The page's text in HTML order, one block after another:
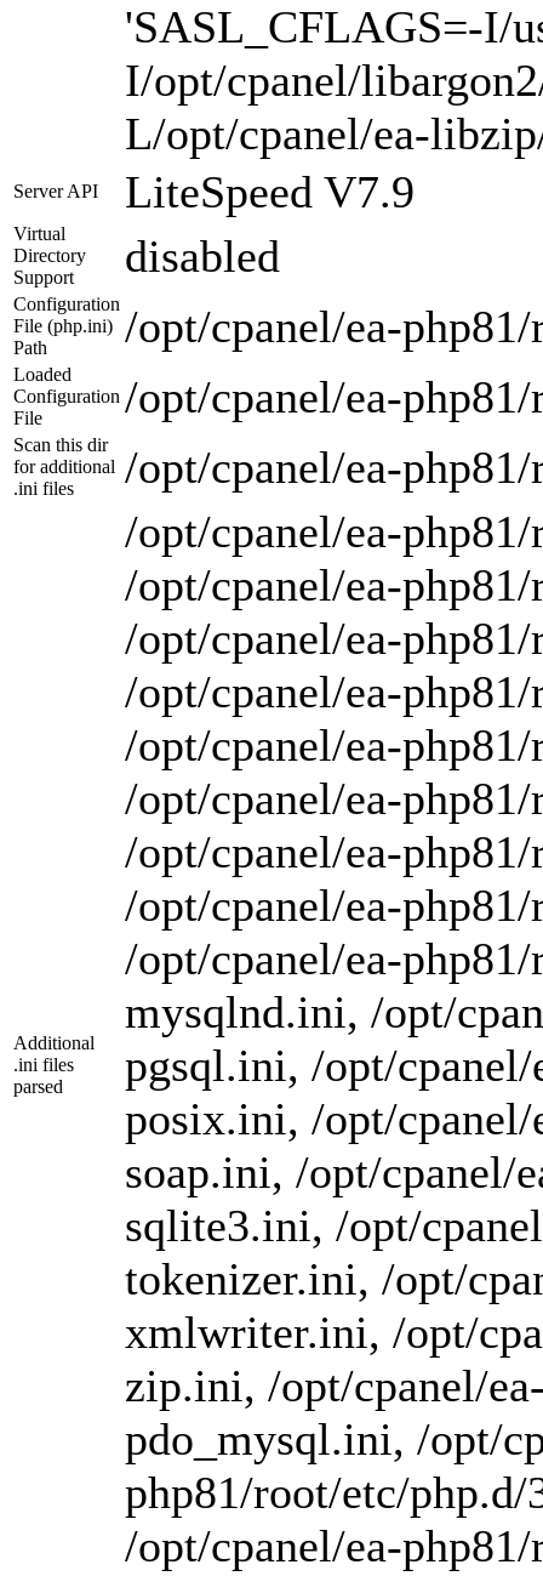
'SASL_CFLAGS=-I/
I/opt/cpanel/
L/opt/cpanel/ea-
Server API LiteSpeed V7.9
Virtual
Directory
Support
disabled
Configuration
File (php.ini)
Path
/opt/cpanel/ea-
Loaded
Configuration
File
/opt/cpanel/ea-
Scan this dir
for additional
.ini files
/opt/cpanel/ea-
Additional
.ini files
parsed
/opt/cpanel/ea-
/opt/cpanel/ea-
/opt/cpanel/ea-
/opt/cpanel/ea-
/opt/cpanel/ea-
/opt/cpanel/ea-
/opt/cpanel/ea-
/opt/cpanel/ea-
/opt/cpanel/ea-
mysqlnd.ini, /opt/
pgsql.ini, /opt/
posix.ini, /opt/
soap.ini, /opt/cpanel/
sqlite3.ini, /opt/
tokenizer.ini, /opt/
xmlwriter.ini, /opt/
zip.ini, /opt/cpanel/
pdo_mysql.ini, /opt/
php81/root/etc/
/opt/cpanel/ea-